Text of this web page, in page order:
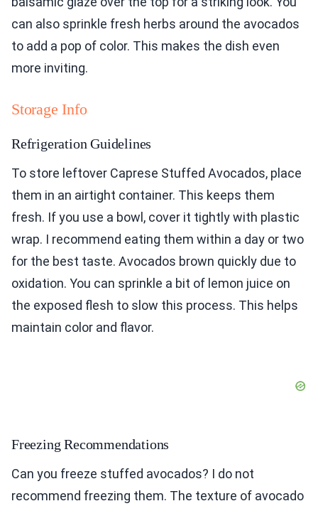
can also sprinkle fresh herbs around the avocados
to add a pop of color. This makes the dish even
more inviting.
Storage Info
Refrigeration Guidelines
To store leftover Caprese Stuffed Avocados, place
them in an airtight container. This keeps them
fresh. If you use a bowl, cover it tightly with plastic
wrap. I recommend eating them within a day or two
for the best taste. Avocados brown quickly due to
oxidation. You can sprinkle a bit of lemon juice on
the exposed flesh to slow this process. This helps
maintain color and flavor.
Freezing Recommendations
Can you freeze stuffed avocados? I do not
recommend freezing them. The texture of avocado